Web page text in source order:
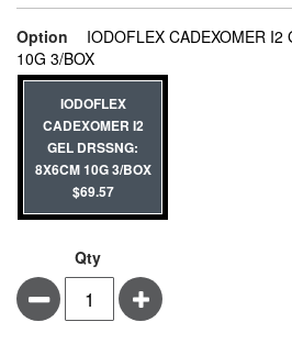
Option
IODOFLEX CADEXOMER I2
10G 3/BOXsuper_attribute[262]
IODOFLEX
CADEXOMER I2
GEL DRSSNG:
8X6CM 10G 3/BOX
$69.57
Qty
Minus Plus